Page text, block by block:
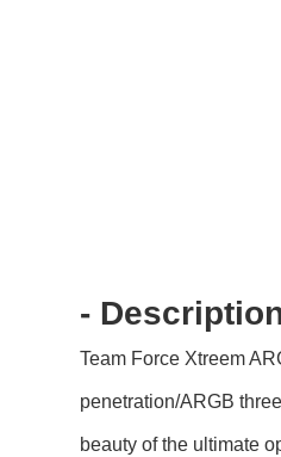
-
Team Force Xtreem
penetration/ARGB
beauty of the ultimate